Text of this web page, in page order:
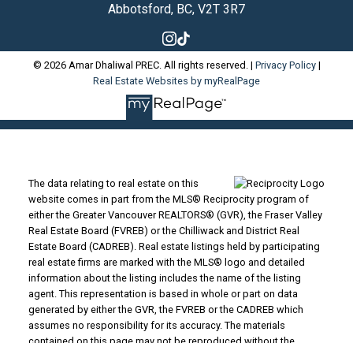
Abbotsford, BC, V2T 3R7
© 2026 Amar Dhaliwal PREC. All rights reserved. | Privacy Policy|
Real Estate Websites by myRealPage
The data relating to real estate on this
website comes in part from the MLS® Reciprocity program of
either the Greater Vancouver REALTORS® (GVR), the Fraser Valley
Real Estate Board (FVREB) or the Chilliwack and District Real
Estate Board (CADREB). Real estate listings held by participating
real estate firms are marked with the MLS® logo and detailed
information about the listing includes the name of the listing
agent. This representation is based in whole or part on data
generated by either the GVR, the FVREB or the CADREB which
assumes no responsibility for its accuracy. The materials